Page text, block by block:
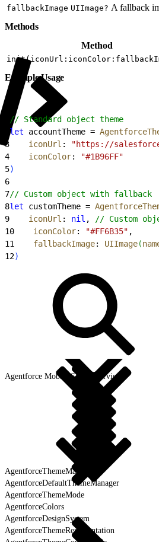
fallbackImage UIImage? A fallback
Methods
Method
Example Usage
// Standard object theme
let accountTheme =
3
    iconUrl
: "https://
4
    iconColor
:
"#1B96FF"
5)
6
7// Custom object with fallback
8let customTheme =
9
    iconUrl
: nil ,
// Custom
10
    iconColor
: "#FF6B35" ,
11
    fallbackImage
: UIImage(
12)
Agentforce Mobile SDK Overview
AgentforceThemeManager
AgentforceDefaultThemeManager
AgentforceThemeMode
AgentforceColors
AgentforceDesignSystem
AgentforceThemeRepresentation